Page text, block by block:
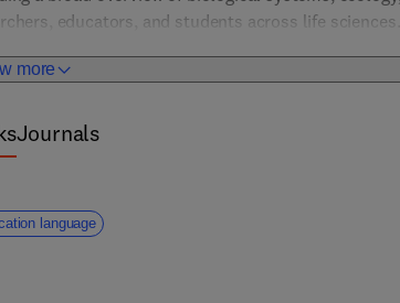
more
educators, and students across life
Journals
language